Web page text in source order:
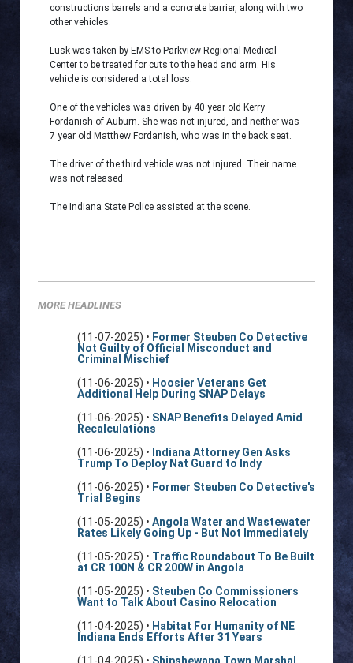
constructions barrels and a concrete barrier, along with two
other vehicles.
Lusk was taken by EMS to Parkview Regional Medical
Center to be treated for cuts to the head and arm. His
vehicle is considered a total loss.
One of the vehicles was driven by 40 year old Kerry
Fordanish of Auburn. She was not injured, and neither was
7 year old Matthew Fordanish, who was in the back seat.
The driver of the third vehicle was not injured. Their name
was not released.
The Indiana State Police assisted at the scene.
MORE HEADLINES
(11-07-2025) • Former Steuben Co Detective
Not Guilty of Official Misconduct and
Criminal Mischief
(11-06-2025) • Hoosier Veterans Get
Additional Help During SNAP Delays
(11-06-2025) • SNAP Benefits Delayed Amid
Recalculations
(11-06-2025) • Indiana Attorney Gen Asks
Trump To Deploy Nat Guard to Indy
(11-06-2025) • Former Steuben Co Detective's
Trial Begins
(11-05-2025) • Angola Water and Wastewater
Rates Likely Going Up - But Not Immediately
(11-05-2025) • Traffic Roundabout To Be Built
at CR 100N & CR 200W in Angola
(11-05-2025) • Steuben Co Commissioners
Want to Talk About Casino Relocation
(11-04-2025) • Habitat For Humanity of NE
Indiana Ends Efforts After 31 Years
(11-04-2025) • Shipshewana Town Marshal